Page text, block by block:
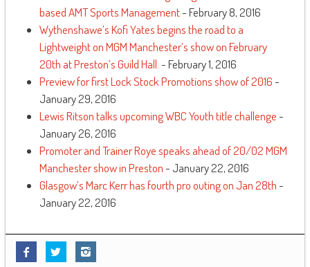
based AMT Sports Management- February 8, 2016
Wythenshawe’s Kofi Yates begins the road to a
Lightweight on MGM Manchester’s show on February
20th at Preston’s Guild Hall. - February 1, 2016
Preview for first Lock Stock Promotions show of 2016 -
January 29, 2016
Lewis Ritson talks upcoming WBC Youth title challenge -
January 26, 2016
Promoter and Trainer Roye speaks ahead of 20/02 MGM
Manchester show in Preston - January 22, 2016
Glasgow’s Marc Kerr has fourth pro outing on Jan 28th -
January 22, 2016